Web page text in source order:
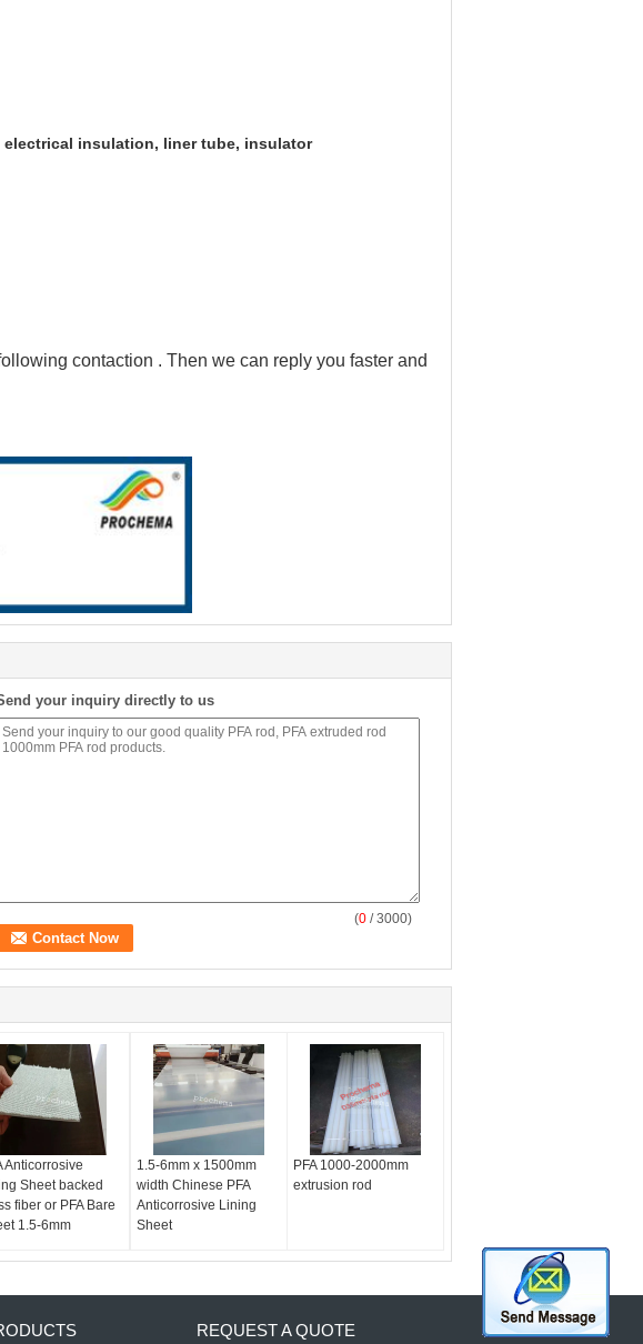
insulation, liner tube, insulator
contaction . Then we can reply you faster and
your inquiry directly to us
(0 / 3000)
Anticorrosive
Sheet backed
fiber or PFA Bare
1.5-6mm
1.5-6mm x 1500mm
width Chinese PFA
Anticorrosive Lining
Sheet
PFA 1000-2000mm
extrusion rod
REQUEST A QUOTE